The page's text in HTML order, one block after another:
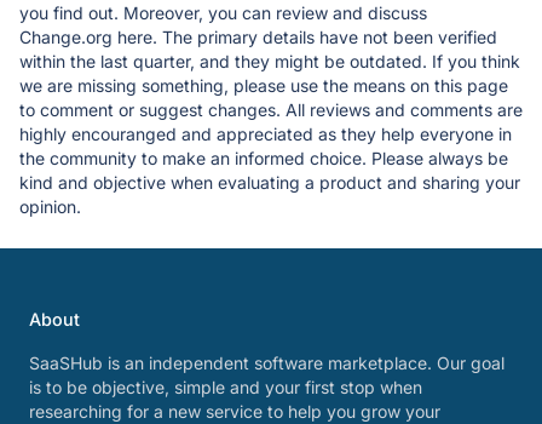
you find out. Moreover, you can review and discuss
Change.org here. The primary details have not been verified
within the last quarter, and they might be outdated. If you think
we are missing something, please use the means on this page
to comment or suggest changes. All reviews and comments are
highly encouranged and appreciated as they help everyone in
the community to make an informed choice. Please always be
kind and objective when evaluating a product and sharing your
opinion.
About
SaaSHub is an independent software marketplace. Our goal
is to be objective, simple and your first stop when
researching for a new service to help you grow your